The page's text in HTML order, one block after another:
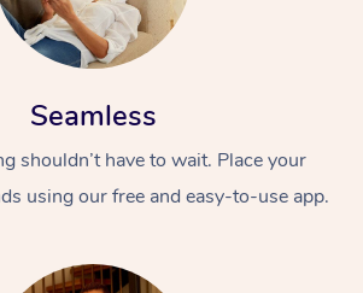
Seamless
shouldn’t have to wait. Place your
using our free and easy-to-use app.